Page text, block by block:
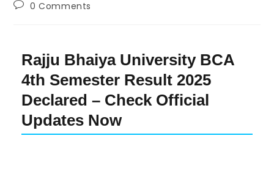
0 Comments
Rajju Bhaiya University BCA
4th Semester Result 2025
Declared – Check Official
Updates Now